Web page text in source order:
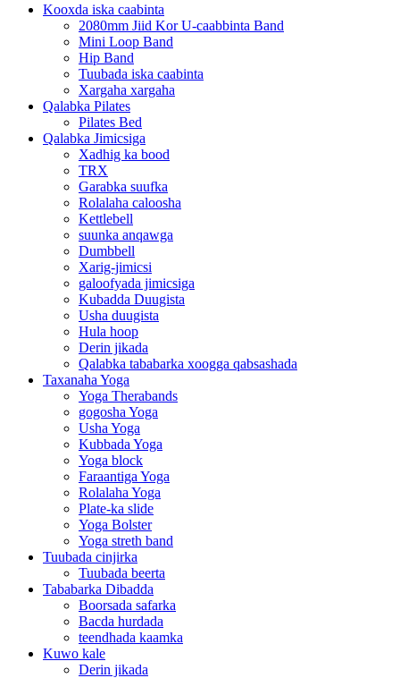
Kooxda iska caabinta
2080mm Jiid Kor U-caabbinta Band
Mini Loop Band
Hip Band
Tuubada iska caabinta
Xargaha xargaha
Qalabka Pilates
Pilates Bed
Qalabka Jimicsiga
Xadhig ka bood
TRX
Garabka suufka
Rolalaha caloosha
Kettlebell
suunka anqawga
Dumbbell
Xarig-jimicsi
galoofyada jimicsiga
Kubadda Duugista
Usha duugista
Hula hoop
Derin jikada
Qalabka tababarka xoogga qabsashada
Taxanaha Yoga
Yoga Therabands
gogosha Yoga
Usha Yoga
Kubbada Yoga
Yoga block
Faraantiga Yoga
Rolalaha Yoga
Plate-ka slide
Yoga Bolster
Yoga streth band
Tuubada cinjirka
Tuubada beerta
Tababarka Dibadda
Boorsada safarka
Bacda hurdada
teendhada kaamka
Kuwo kale
Derin jikada